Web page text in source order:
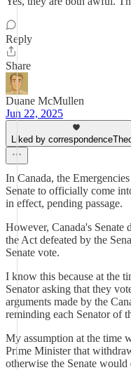
Reply
Share
Duane McMullen
Jun 22, 2025
Liked by
In Canada, the
Senate to officially come
in effect, pending passage.
However, Canada's Senate
the Act defeated by the
Senate vote.
I know this because at the
Senator asking that they
arguments made by the
reminding each Senator of
My assumption at the time
Prime Minister that
otherwise the Senate would